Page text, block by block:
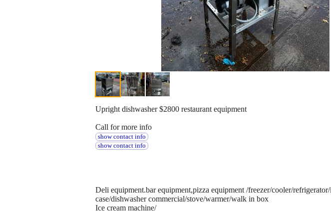
Upright dishwasher $2800 restaurant equipment
Call for more info
show contact info
show contact info
Deli equipment.bar equipment,pizza equipment /freezer/cooler/
case/dishwasher commercial/stove/warmer/walk in box
Ice cream machine/